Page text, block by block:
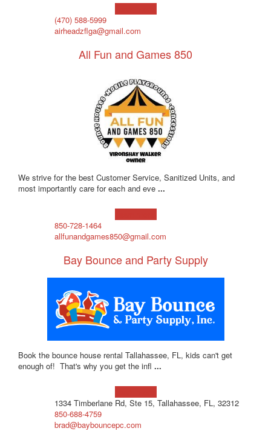
(470) 588-5999
airheadzflga@gmail.com
All Fun and Games 850
We strive for the best Customer Service, Sanitized Units, and
most importantly care for each and eve ...
850-728-1464
allfunandgames850@gmail.com
Bay Bounce and Party Supply
Book the bounce house rental Tallahassee, FL, kids can't get
enough of! That's why you get the infl ...
1334 Timberlane Rd, Ste 15, Tallahassee, FL, 32312
850-688-4759
brad@baybouncepc.com